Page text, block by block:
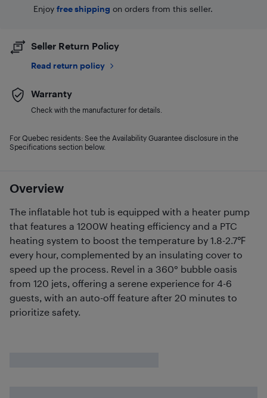
Overview
The inflatable hot tub is equipped with a heater pump
that features a 1200W heating efficiency and a PTC
heating system to boost the temperature by 1.8-2.7℉
every hour, complemented by an insulating cover to
speed up the process. Revel in a 360° bubble oasis
from 120 jets, offering a serene experience for 4-6
guests, with an auto-off feature after 20 minutes to
prioritize safety.
Enjoy free shipping on orders from this seller.
Seller Return Policy
Read return policy
Warranty
Check with the manufacturer for details.
For Quebec residents: See the Availability Guarantee disclosure in the
Specifications section below.